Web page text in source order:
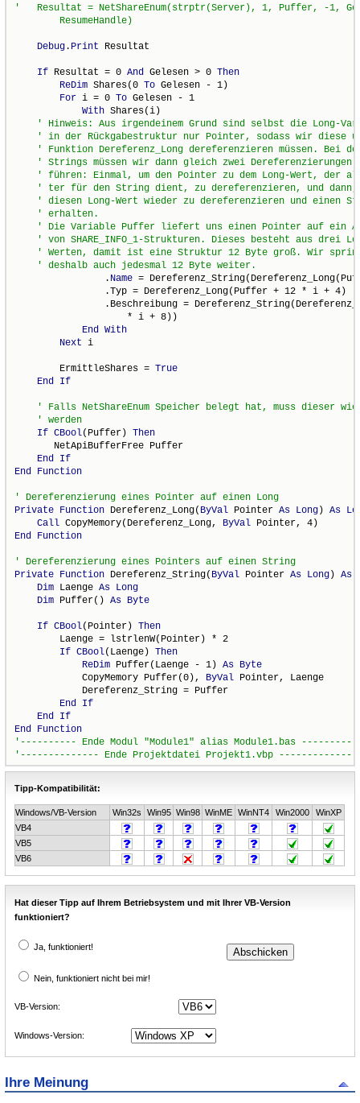
'   Resultat = NetShareEnum(strptr(Server), 1, Puffer, -1,
Debug. Print Resultat
If Resultat = 0 And Gelesen > 0 Then
ReDim Shares(0 To Gelesen - 1)
For i = 0 To Gelesen - 1
With Shares(i)
                .
Name =
                .Typ = Dereferenz_Long(Puffer + 12 * i + 4)
.Beschreibung =
                    * i + 8))
End With
Next i
        ErmittleShares =
True
End
If
If CBool(Puffer) Then
       NetApiBufferFree Puffer
End
If
End
Function
Private Function Dereferenz_Long( ByVal Pointer As Long) As
Call CopyMemory(Dereferenz_Long, ByVal
End
Function
Private Function Dereferenz_String( ByVal Pointer As Long) As
Dim Laenge As Long
Dim Puffer() As Byte
If CBool(Pointer) Then
        Laenge = lstrlenW(Pointer) * 2
If CBool(Laenge) Then
ReDim Puffer(Laenge - 1) As Byte
            CopyMemory Puffer(0),
ByVal Pointer, Laenge
            Dereferenz_String = Puffer
End
If
End
If
End
Function
Tipp-Kompatibilität:
Windows/VB-Version Win32s Win95 Win98 WinME WinNT4 Win2000
WinXP
VB4
VB5
VB6
Hat dieser Tipp auf Ihrem Betriebsystem und mit Ihrer VB-Version
funktioniert?
Ja, funktioniert!
Nein, funktioniert nicht bei mir!
VB-Version:
Windows-Version:
Ihre Meinung